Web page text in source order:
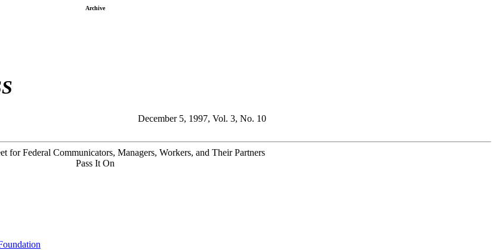
Archive
December 5, 1997, Vol. 3, No. 10
for Federal Communicators, Managers, Workers, and Their Partners
Pass It On